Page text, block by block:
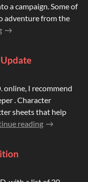
a campaign. Some of
adventure from the
online, I recommend
. Character
sheets that help
reading